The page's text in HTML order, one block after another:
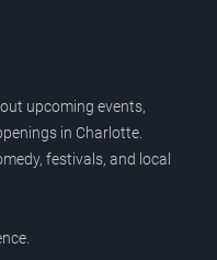
upcoming events,
in Charlotte.
festivals, and local